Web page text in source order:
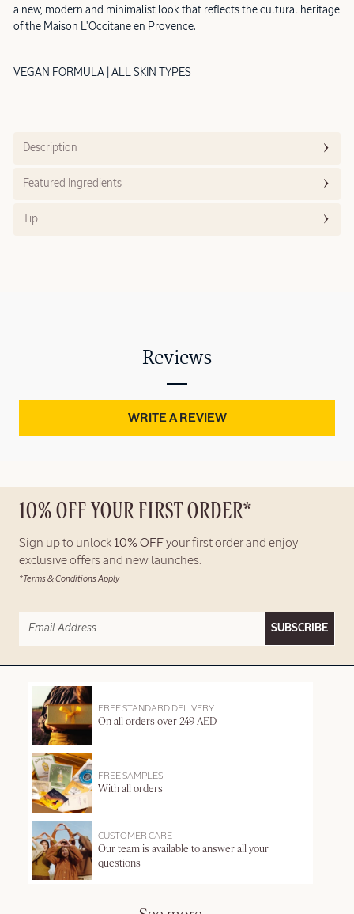
a new, modern and minimalist look that reflects the cultural heritage
of the Maison L'Occitane en Provence.
VEGAN FORMULA | ALL SKIN TYPES
Description
Featured Ingredients
Tip
Reviews
WRITE A REVIEW
10% OFF YOUR FIRST ORDER*
Sign up to unlock 10% OFF your first order and enjoy
exclusive offers and new launches.
*Terms & Conditions Apply
SUBSCRIBE
FREE STANDARD DELIVERY
On all orders over 249 AED
FREE SAMPLES
With all orders
CUSTOMER CARE
Our team is available to answer all your
questions